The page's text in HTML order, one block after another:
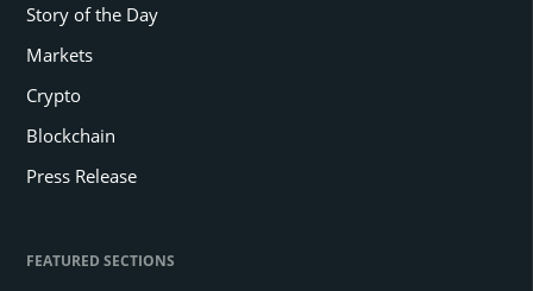
Story of the Day
Markets
Crypto
Blockchain
Press Release
FEATURED SECTIONS